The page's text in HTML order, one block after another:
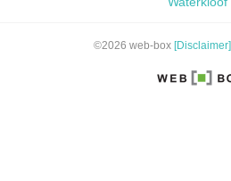
©2026 web-box [Disclaimer]